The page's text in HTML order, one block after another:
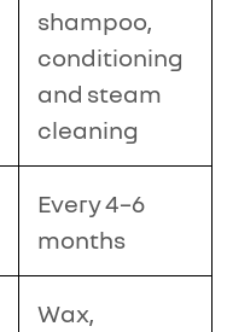
shampoo,
conditioning
and steam
cleaning
Every 4–6
months
Wax,